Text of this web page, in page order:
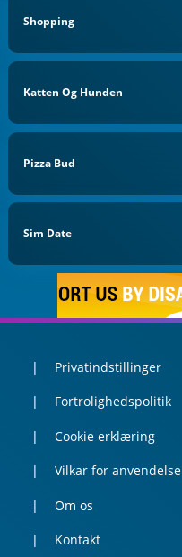
Shopping
Katten Og Hunden
Pizza Bud
Sim Date
Privatindstillinger
Fortrolighedspolitik
Cookie erklæring
Vilkar for anvendelse
Om os
Kontakt